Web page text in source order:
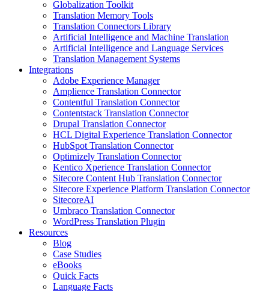
Globalization Toolkit
Translation Memory Tools
Translation Connectors Library
Artificial Intelligence and Machine Translation
Artificial Intelligence and Language Services
Translation Management Systems
Integrations
Adobe Experience Manager
Amplience Translation Connector
Contentful Translation Connector
Contentstack Translation Connector
Drupal Translation Connector
HCL Digital Experience Translation Connector
HubSpot Translation Connector
Optimizely Translation Connector
Kentico Xperience Translation Connector
Sitecore Content Hub Translation Connector
Sitecore Experience Platform Translation Connector
SitecoreAI
Umbraco Translation Connector
WordPress Translation Plugin
Resources
Blog
Case Studies
eBooks
Quick Facts
Language Facts